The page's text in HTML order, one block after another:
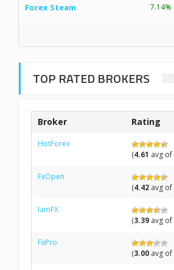
Forex Steam 7.14%
TOP RATED BROKERS
Broker Rating
HotForex
(4.61 avg of
FxOpen
(4.42 avg of
IamFX
(3.39 avg of
FxPro
(3.00 avg of